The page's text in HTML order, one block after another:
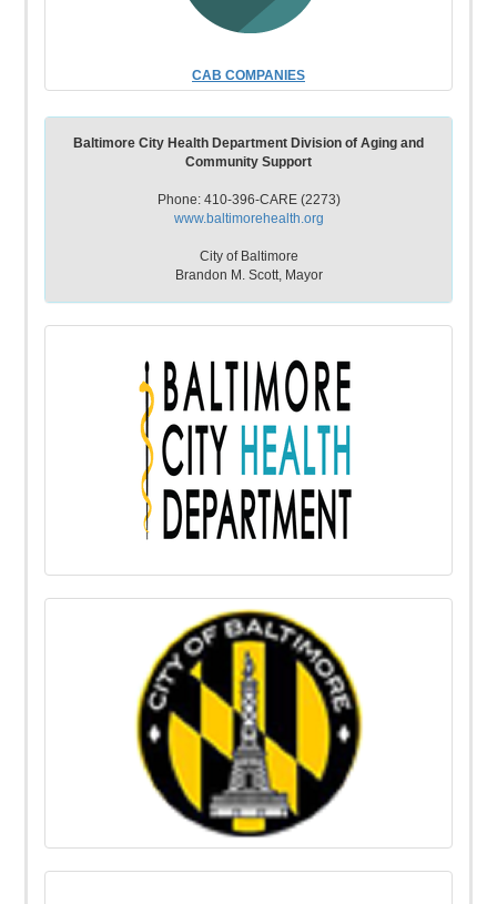
CAB COMPANIES
Baltimore City Health Department Division of Aging and
Community Support
Phone: 410-396-CARE (2273)
www.baltimorehealth.org
City of Baltimore
Brandon M. Scott, Mayor